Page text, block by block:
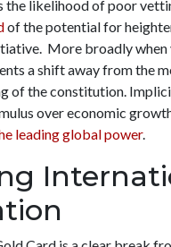
the likelihood of poor
of the potential for
More broadly when
a shift away from the
of the constitution.
over economic
leading global power.